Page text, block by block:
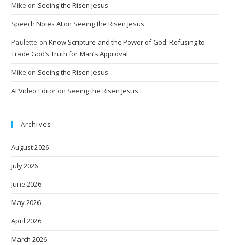
Mike on Seeing the Risen Jesus
Speech Notes AI on Seeing the Risen Jesus
Paulette onKnow Scripture and the Power of God: Refusing to
Trade God’s Truth for Man’s Approval
Mike on Seeing the Risen Jesus
AI Video Editor on Seeing the Risen Jesus
Archives
August 2026
July 2026
June 2026
May 2026
April 2026
March 2026